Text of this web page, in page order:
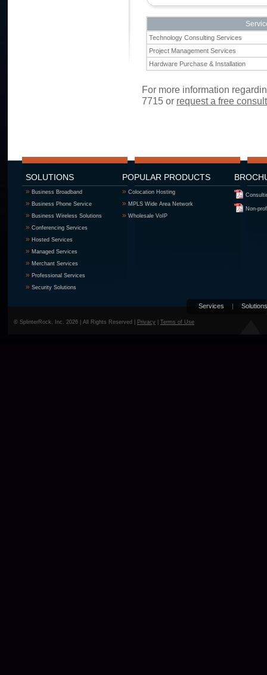
Technology Consulting Services
Project Management Services
Hardware Purchase & Installation
For more information
7715 or request a free
SOLUTIONS
» Business Broadband
» Business Phone Service
» Business Wireless Solutions
» Conferencing Services
» Hosted Services
» Managed Services
» Merchant Services
» Professional Services
» Security Solutions
POPULAR PRODUCTS
» Colocation Hosting
» MPLS Wide Area Network
» Wholesale VoIP
Non-
Services | Solutions
© SplinterRock, Inc. 2026 | All Rights Reserved | Privacy Terms of Use